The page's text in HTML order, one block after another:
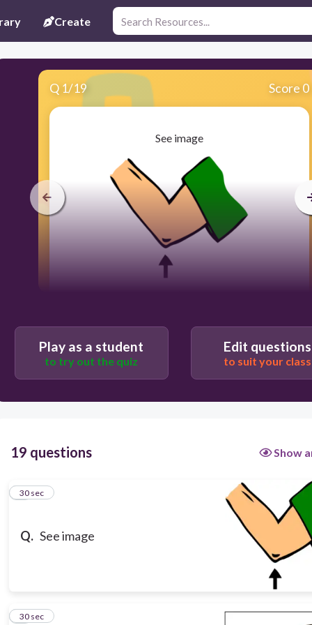
Create
Q 1/19 Score 0
See image
Play as a student
to try out the quiz
Edit questions
to suit your class
19 questions Show
Q. See image
1
30 sec
2
30 sec